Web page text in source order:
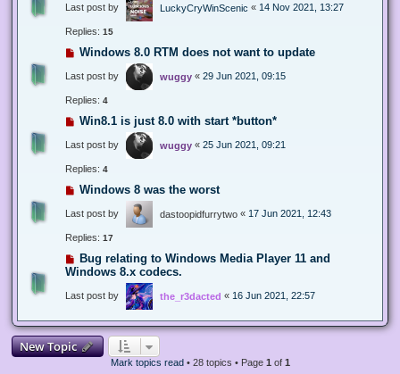
Last post by LuckyCryWinScenic « 14 Nov 2021, 13:27
Replies: 15
Windows 8.0 RTM does not want to update
Last post by wuggy « 29 Jun 2021, 09:15
Replies: 4
Win8.1 is just 8.0 with start *button*
Last post by wuggy « 25 Jun 2021, 09:21
Replies: 4
Windows 8 was the worst
Last post by dastoopidfurrytwo « 17 Jun 2021, 12:43
Replies: 17
Bug relating to Windows Media Player 11 and
Windows 8.x codecs.
Last post by the_r3dacted « 16 Jun 2021, 22:57
New Topic
Mark topics read• 28 topics • Page 1 of 1